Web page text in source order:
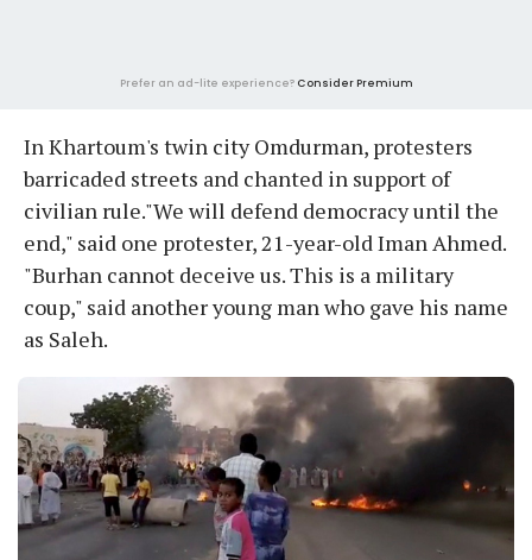
Prefer an ad-lite experience? Consider Premium
In Khartoum's twin city Omdurman, protesters
barricaded streets and chanted in support of
civilian rule."We will defend democracy until the
end," said one protester, 21-year-old Iman Ahmed.
"Burhan cannot deceive us. This is a military
coup," said another young man who gave his name
as Saleh.